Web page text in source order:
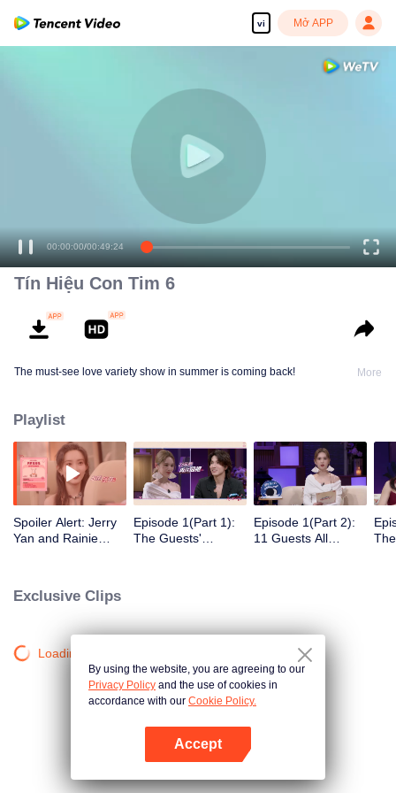
vi Mở APP
00:00:00/00:49:24
Tín Hiệu Con Tim 6
The must-see love variety show in summer is coming back! More
Playlist
Spoiler Alert: Jerry
Yan and Rainie
Episode 1(Part 1):
The Guests'
Episode 1(Part 2):
11 Guests All
Exclusive Clips
Loading…
By using the website, you are agreeing to our
Privacy Policy and the use of cookies in
accordance with our Cookie Policy.
Accept